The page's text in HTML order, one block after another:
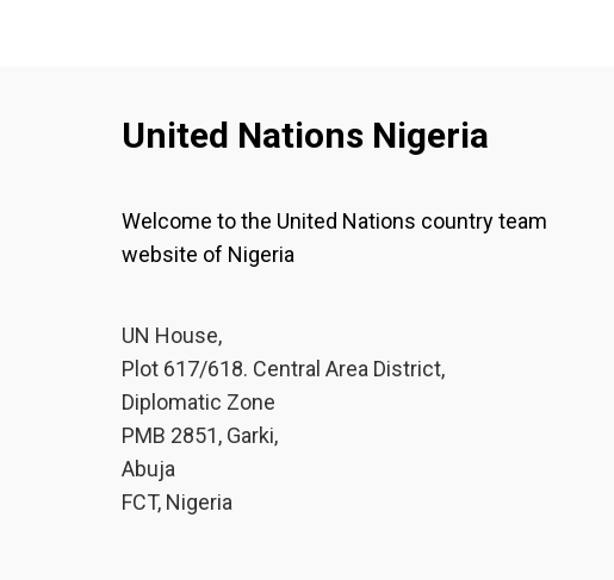
United Nations Nigeria
Welcome to the United Nations country team
website of Nigeria
UN House,
Plot 617/618. Central Area District,
Diplomatic Zone
PMB 2851, Garki,
Abuja
FCT, Nigeria